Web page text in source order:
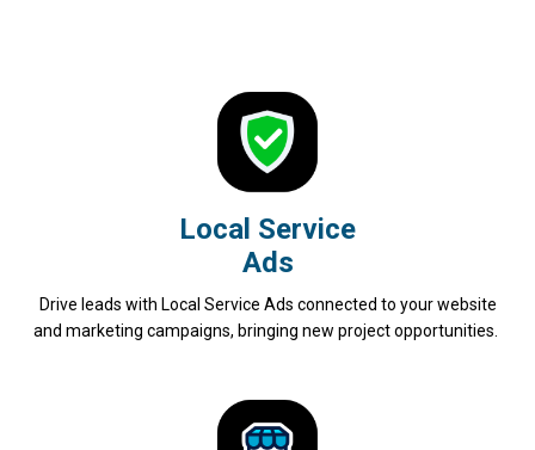
Local Service
Ads
Drive leads with Local Service Ads connected to your website
and marketing campaigns, bringing new project opportunities.